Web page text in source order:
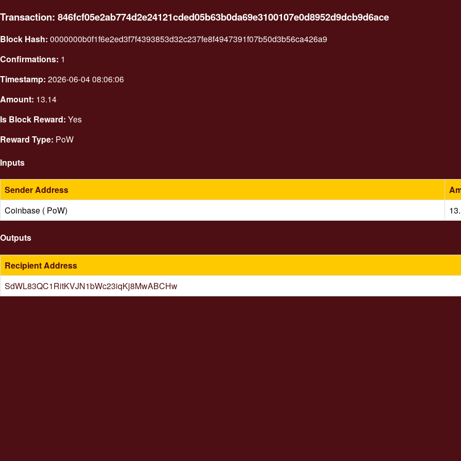
Transaction: 846fcf05e2ab774d2e24121cded05b63b0da69e3100107e0d8952d9dcb9d6ace
Block Hash: 0000000b0f1f6e2ed3f7f4393853d32c237fe8f4947391f07b50d3b56ca426a9
Confirmations: 1
Timestamp: 2026-06-04 08:06:06
Amount: 13.14
Is Block Reward: Yes
Reward Type: PoW
Inputs
Sender Address
Coinbase ( PoW)
Outputs
Recipient Address
SdWL83QC1RitKVJN1bWc23iqKj8MwABCHw